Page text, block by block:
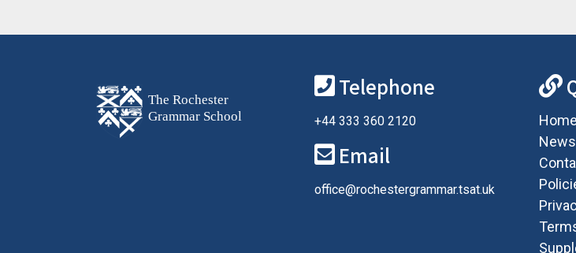
Telephone
+44 333 360 2120
Email
office@rochestergrammar.tsat.uk
Home
News